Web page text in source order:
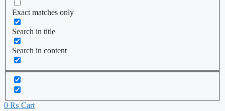
Exact matches only
Search in title
Search in content
0 ₨ Cart